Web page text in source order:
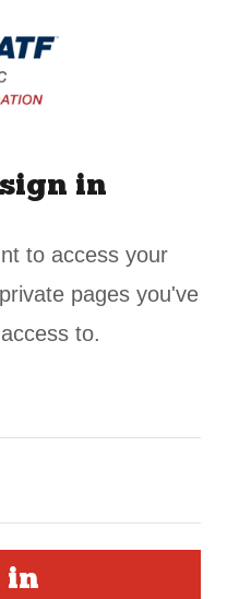
in
to access your
pages you've
to.
in